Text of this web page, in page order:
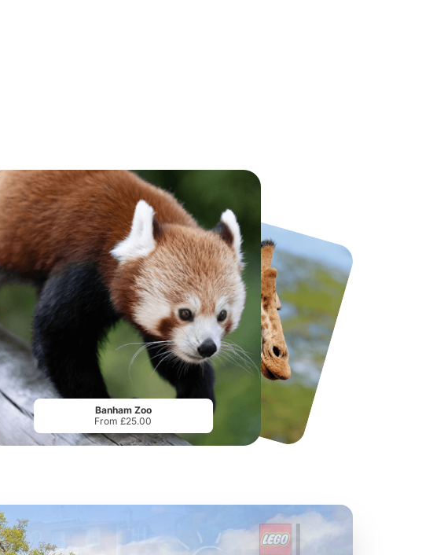
National Forest Adventure Farm Twinlakes Park
£17.42
Banham Zoo
From £25.00